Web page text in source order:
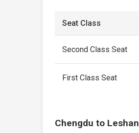
Seat Class
Second Class Seat
First Class Seat
Chengdu to Leshan